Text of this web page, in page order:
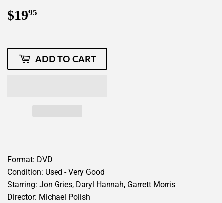
$1995
ADD TO CART
Format: DVD
Condition: Used - Very Good
Starring: Jon Gries, Daryl Hannah, Garrett Morris
Director: Michael Polish